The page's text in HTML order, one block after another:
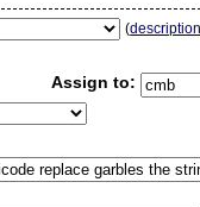
(
Assign to: